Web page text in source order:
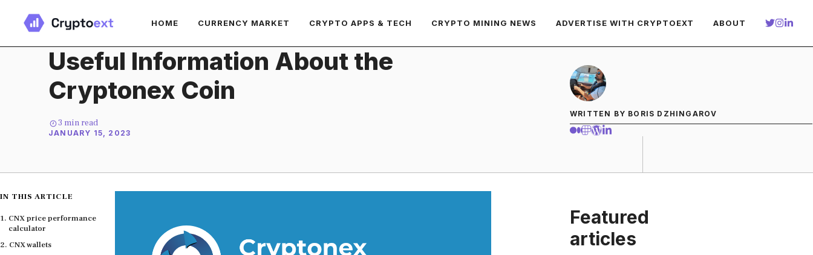
content
HOME CURRENCY MARKET CRYPTO APPS & TECH CRYPTO MINING NEWS ADVERTISE WITH CRYPTOEXT ABOUT
Useful Information About the
Cryptonex Coin
3 min read
JANUARY 15, 2023
WRITTEN BY BORIS DZHINGAROV
IN THIS ARTICLE
CNX price performance
calculator
CNX wallets
Featured
articles